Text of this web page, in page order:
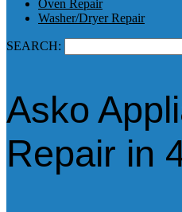
Oven Repair
Washer/Dryer Repair
SEARCH:
Asko
Repair in